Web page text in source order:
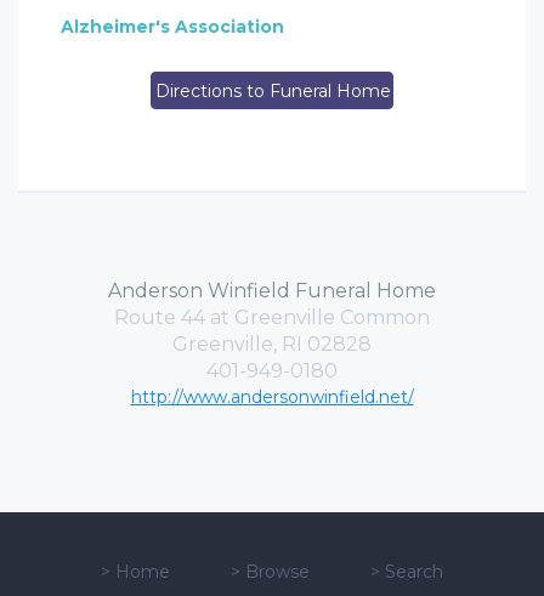
Alzheimer's Association
Directions to Funeral Home
Anderson Winfield Funeral Home
Route 44 at Greenville Common
Greenville, RI 02828
401-949-0180
http://www.andersonwinfield.net/
> Home > Browse > Search